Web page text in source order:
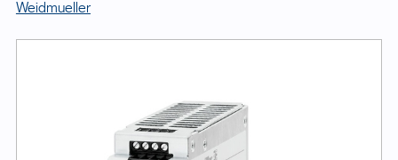
Weidmueller